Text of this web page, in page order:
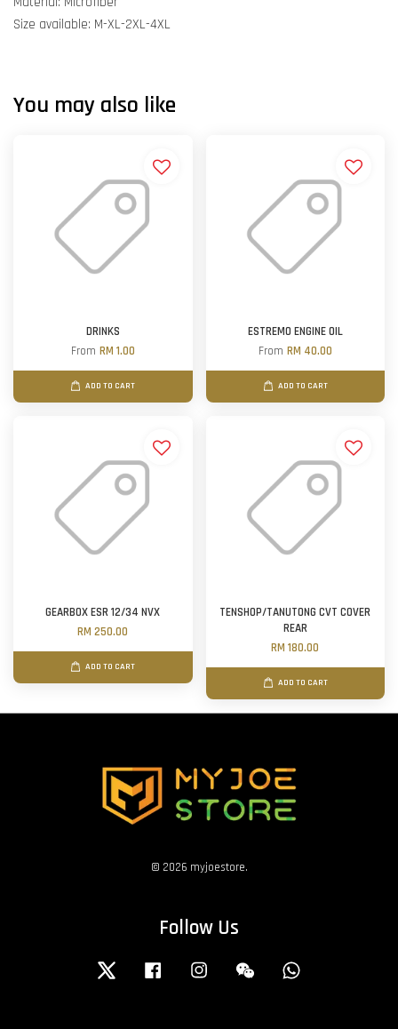
Size available: M-XL-2XL-4XL
You may also like
DRINKS
From RM 1.00
ADD TO CART
ESTREMO ENGINE OIL
From RM 40.00
ADD TO CART
GEARBOX ESR 12/34 NVX
RM 250.00
ADD TO CART
TENSHOP/TANUTONG CVT COVER
REAR
RM 180.00
ADD TO CART
© 2026 myjoestore.
Follow Us
Twitter Facebook Instagram Wechat